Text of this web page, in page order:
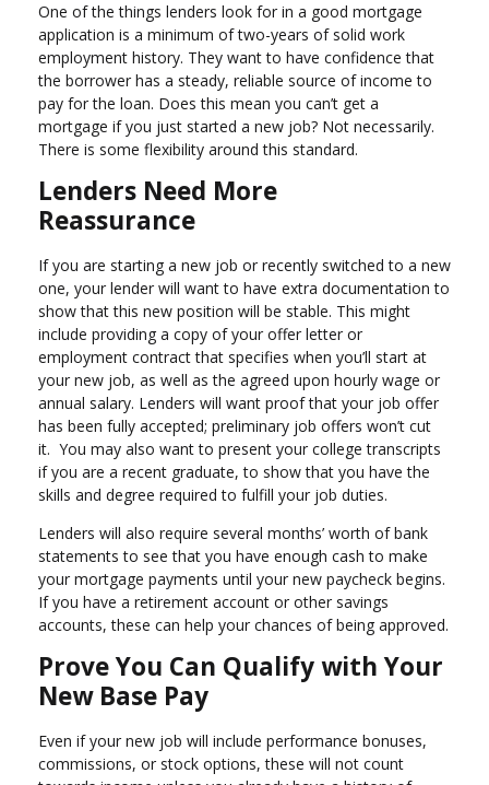
One of the things lenders look for in a good mortgage
application is a minimum of two-years of solid work
employment history. They want to have confidence that
the borrower has a steady, reliable source of income to
pay for the loan. Does this mean you can’t get a
mortgage if you just started a new job? Not necessarily.
There is some flexibility around this standard.
Lenders Need More
Reassurance
If you are starting a new job or recently switched to a new
one, your lender will want to have extra documentation to
show that this new position will be stable. This might
include providing a copy of your offer letter or
employment contract that specifies when you’ll start at
your new job, as well as the agreed upon hourly wage or
annual salary. Lenders will want proof that your job offer
has been fully accepted; preliminary job offers won’t cut
it. You may also want to present your college transcripts
if you are a recent graduate, to show that you have the
skills and degree required to fulfill your job duties.
Lenders will also require several months’ worth of bank
statements to see that you have enough cash to make
your mortgage payments until your new paycheck begins.
If you have a retirement account or other savings
accounts, these can help your chances of being approved.
Prove You Can Qualify with Your
New Base Pay
Even if your new job will include performance bonuses,
commissions, or stock options, these will not count